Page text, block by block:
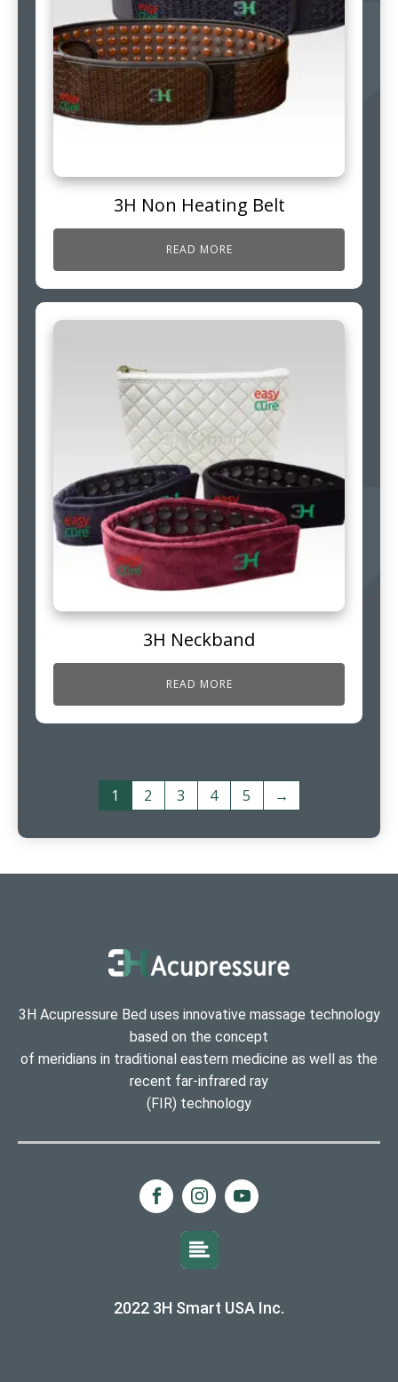
3H Non Heating Belt
READ MORE
3H Neckband
READ MORE
1 2 3 4 5 →
3H Acupressure Bed uses innovative massage technology
based on the concept
of meridians in traditional eastern medicine as well as the
recent far-infrared ray
(FIR) technology
2022 3H Smart USA Inc.